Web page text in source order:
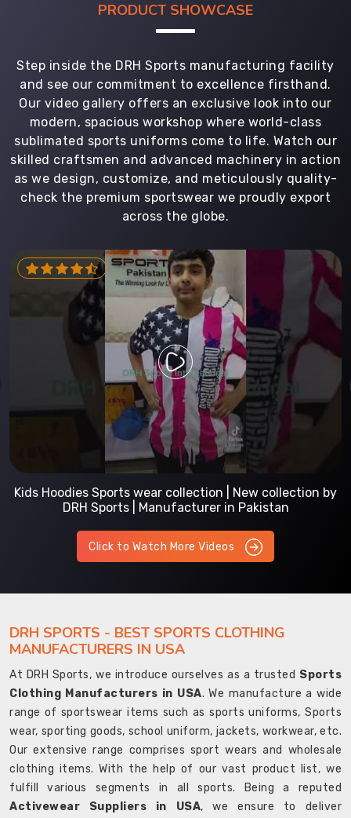
PRODUCT SHOWCASE
Step inside the DRH Sports manufacturing facility
and see our commitment to excellence firsthand.
Our video gallery offers an exclusive look into our
modern, spacious workshop where world-class
sublimated sports uniforms come to life. Watch our
skilled craftsmen and advanced machinery in action
as we design, customize, and meticulously quality-
check the premium sportswear we proudly export
across the globe.
Kids Hoodies Sports wear collection | New collection by
DRH Sports | Manufacturer in Pakistan
Click to Watch More Videos
DRH SPORTS - BEST SPORTS CLOTHING
MANUFACTURERS IN USA
At DRH Sports, we introduce ourselves as a trusted Sports
Clothing Manufacturers in USA. We manufacture a wide
range of sportswear items such as sports uniforms, Sports
wear, sporting goods, school uniform, jackets, workwear, etc.
Our extensive range comprises sport wears and wholesale
clothing items. With the help of our vast product list, we
fulfill various segments in all sports. Being a reputed
Activewear Suppliers in USA, we ensure to deliver